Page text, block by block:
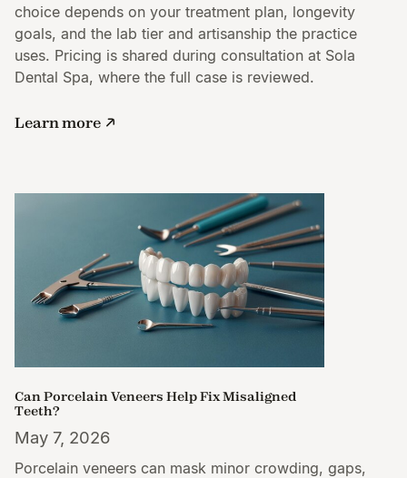
choice depends on your treatment plan, longevity
goals, and the lab tier and artisanship the practice
uses. Pricing is shared during consultation at Sola
Dental Spa, where the full case is reviewed.
Learn more
Can Porcelain Veneers Help Fix Misaligned
Teeth?
May 7, 2026
Porcelain veneers can mask minor crowding, gaps,